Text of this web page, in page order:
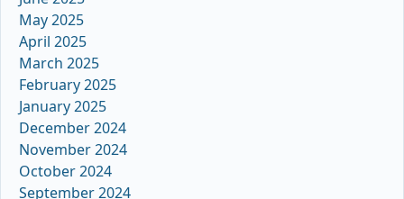
May 2025
April 2025
March 2025
February 2025
January 2025
December 2024
November 2024
October 2024
September 2024